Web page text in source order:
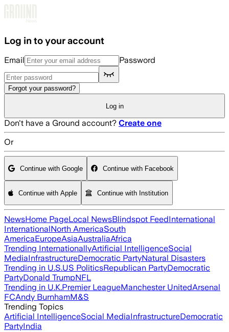
Log in to your account
Email Password
Forgot your password?
Log in
Don't have a Ground account? Create one
Or
Continue with Google Continue with Facebook
Continue with Apple Continue with Institution
NewsHome PageLocal NewsBlindspot FeedInternational
InternationalNorth AmericaSouth
AmericaEuropeAsiaAustraliaAfrica
Trending InternationallyArtificial IntelligenceSocial
MediaInfrastructureDemocratic PartyNatural Disasters
Trending in U.S.US PoliticsRepublican PartyDemocratic
PartyDonald TrumpNFL
Trending in U.K.Premier LeagueManchester UnitedArsenal
FCAndy BurnhamM&S
Trending Topics
Artificial IntelligenceSocial MediaInfrastructureDemocratic
PartyIndia